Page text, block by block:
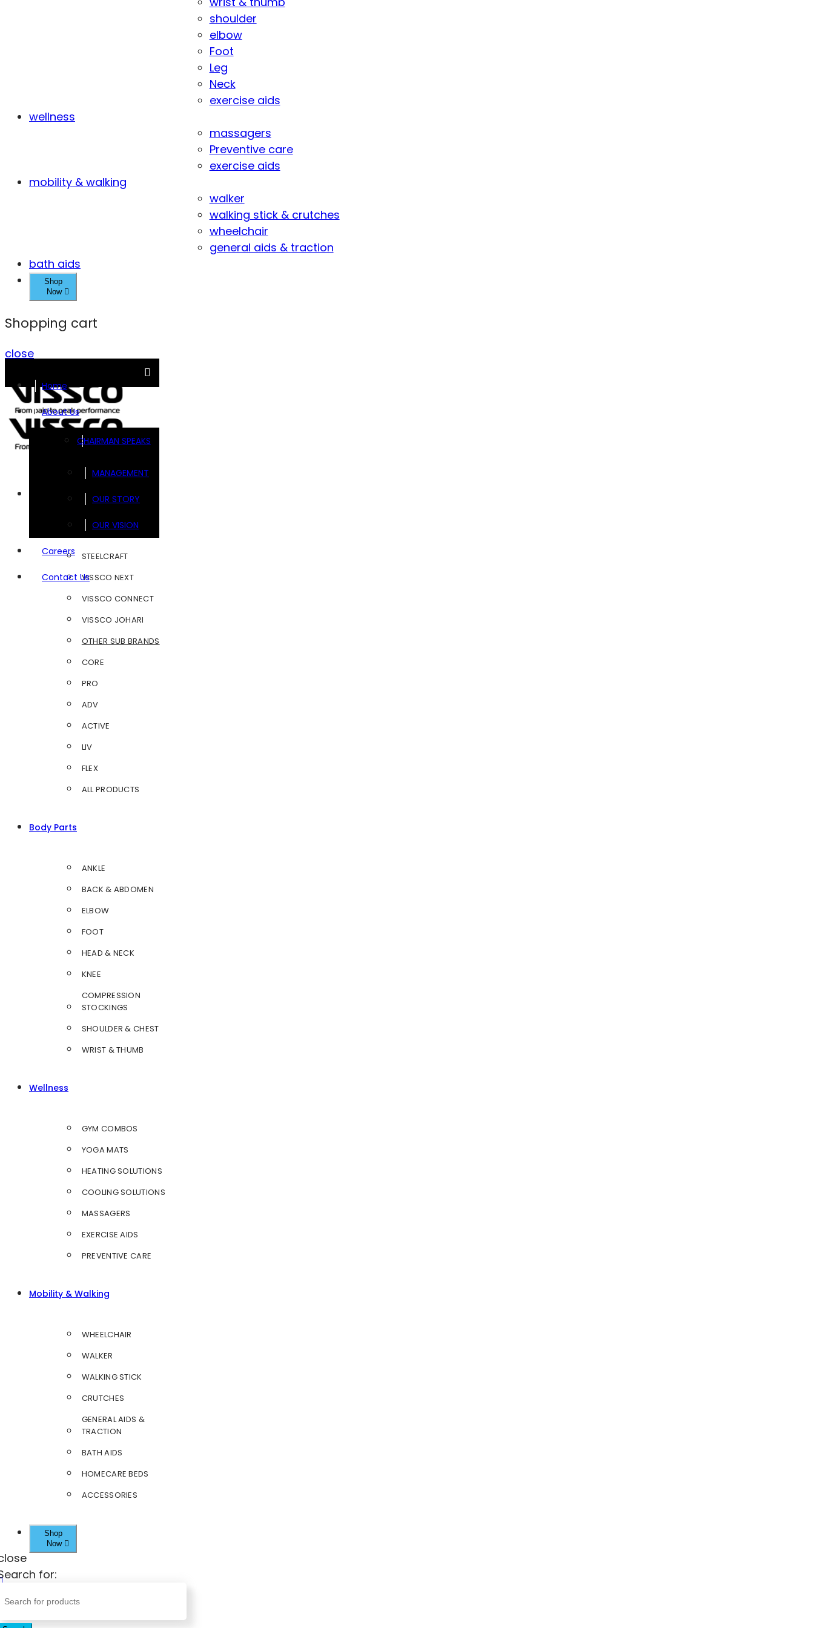
shoulder
elbow
Foot
Leg
Neck
exercise aids
wellness
massagers
Preventive care
exercise aids
mobility & walking
walker
walking stick & crutches
wheelchair
general aids & traction
bath aids
Shop
Now
Shopping cart
close
Home
About Us
CHAIRMAN SPEAKS
MANAGEMENT
OUR STORY
OUR VISION
Careers
Contact Us
FOOTSOL
STEELCRAFT
VISSCO NEXT
VISSCO CONNECT
VISSCO JOHARI
OTHER SUB BRANDS
CORE
PRO
ADV
ACTIVE
LIV
FLEX
ALL PRODUCTS
Body Parts
ANKLE
BACK & ABDOMEN
ELBOW
FOOT
HEAD & NECK
KNEE
COMPRESSION
STOCKINGS
SHOULDER & CHEST
WRIST & THUMB
Wellness
GYM COMBOS
YOGA MATS
HEATING SOLUTIONS
COOLING SOLUTIONS
MASSAGERS
EXERCISE AIDS
PREVENTIVE CARE
Mobility & Walking
WHEELCHAIR
WALKER
WALKING STICK
CRUTCHES
GENERAL AIDS &
TRACTION
BATH AIDS
HOMECARE BEDS
ACCESSORIES
Shop
Now
for: